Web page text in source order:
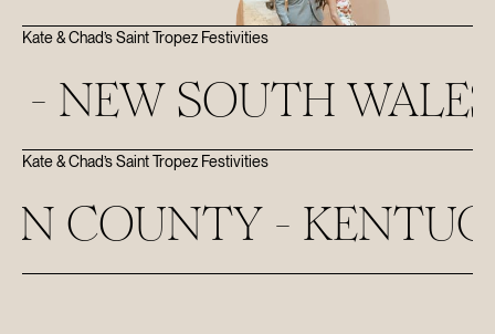
Kate & Chad’s Saint Tropez Festivities
WALES
Kate & Chad’s Saint Tropez Festivities
- KENTUCKY